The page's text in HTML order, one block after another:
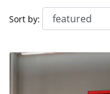
Industries:
Corporate (9)
Entertainment (9)
Sort by: